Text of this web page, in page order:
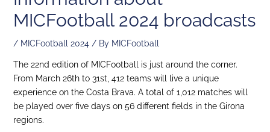
MICFootball 2024 broadcasts
/ MICFootball 2024/ By MICFootball
The 22nd edition of MICFootball is just around the corner.
From March 26th to 31st, 412 teams will live a unique
experience on the Costa Brava. A total of 1,012 matches will
be played over five days on 56 different fields in the Girona
regions.